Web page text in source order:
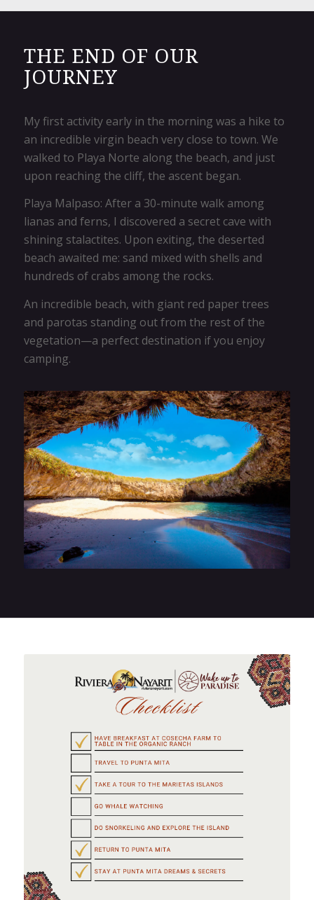
THE END OF OUR
JOURNEY
My first activity early in the morning was a hike to
an incredible virgin beach very close to town. We
walked to Playa Norte along the beach, and just
upon reaching the cliff, the ascent began.​
Playa Malpaso: After a 30-minute walk among
lianas and ferns, I discovered a secret cave with
shining stalactites. Upon exiting, the deserted
beach awaited me: sand mixed with shells and
hundreds of crabs among the rocks.
An incredible beach, with giant red paper trees
and parotas standing out from the rest of the
vegetation—a perfect destination if you enjoy
camping.